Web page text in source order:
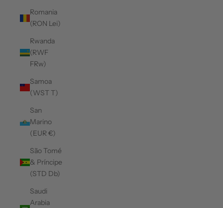
Romania
(RON Lei)
Rwanda
(RWF
FRw)
Samoa
(WST T)
San
Marino
(EUR €)
São Tomé
& Príncipe
(STD Db)
Saudi
Arabia